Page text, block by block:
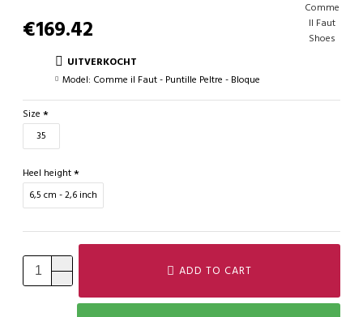
UITVERKOCHT
Model: Comme il Faut - Puntille Peltre - Bloque
Comme
Il Faut
Shoes
€169.42
Size
35
Heel height
6,5 cm - 2,6 inch
ADD TO CART